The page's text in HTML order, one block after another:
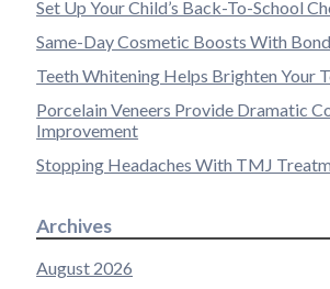
Set Up Your Child’s Back-To-School
Same-Day Cosmetic Boosts With
Teeth Whitening Helps Brighten Your
Porcelain Veneers Provide Dramatic
Improvement
Stopping Headaches With TMJ
Archives
August 2026